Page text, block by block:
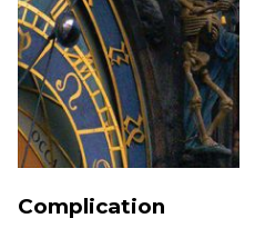
Complication